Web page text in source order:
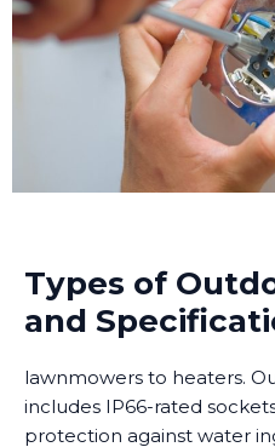
Types of
and
lawnmowers to heaters.
includes IP66-rated
protection against water